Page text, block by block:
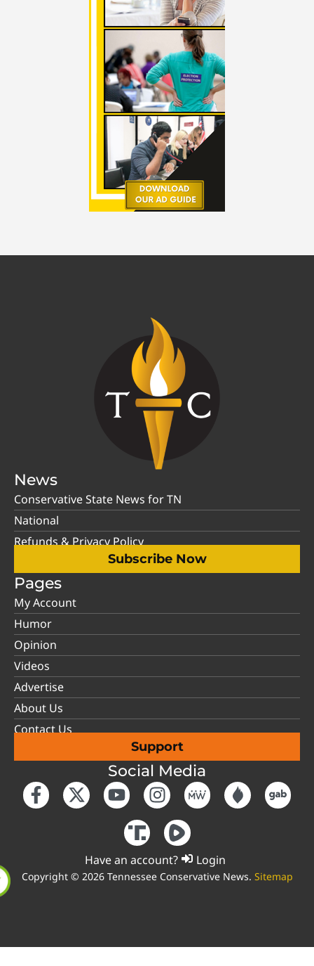
News
Conservative State News for TN
National
Refunds & Privacy Policy
Subscribe Now
Pages
My Account
Humor
Opinion
Videos
Advertise
About Us
Contact Us
Support
Social Media
Have an account? Login
Copyright © 2026 Tennessee Conservative News. Sitemap